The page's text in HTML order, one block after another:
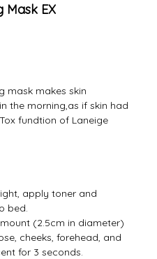
Mask EX
mask makes skin
the morning,as if skin had
fundtion of Laneige
apply toner and
bed.
(2.5cm in diameter)
cheeks, forehead, and
for 3 seconds.